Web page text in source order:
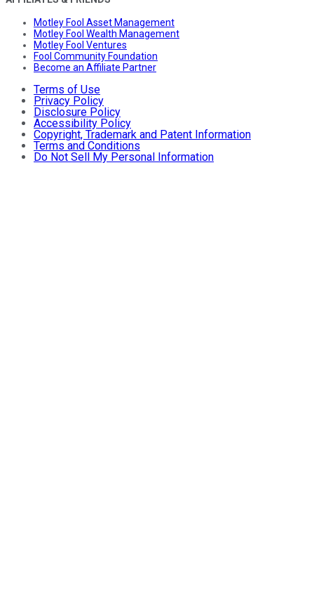
Motley Fool Asset Management
Motley Fool Wealth Management
Motley Fool Ventures
Fool Community Foundation
Become an Affiliate Partner
Terms of Use
Privacy Policy
Disclosure Policy
Accessibility Policy
Copyright, Trademark and Patent Information
Terms and Conditions
Do Not Sell My Personal Information